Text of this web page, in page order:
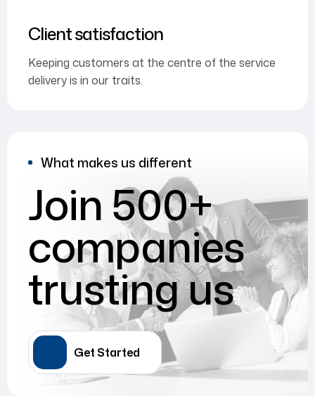
Client satisfaction
Keeping customers at the centre of the service
delivery is in our traits.
What makes us different
Join 500+
companies
trusting us
Get Started